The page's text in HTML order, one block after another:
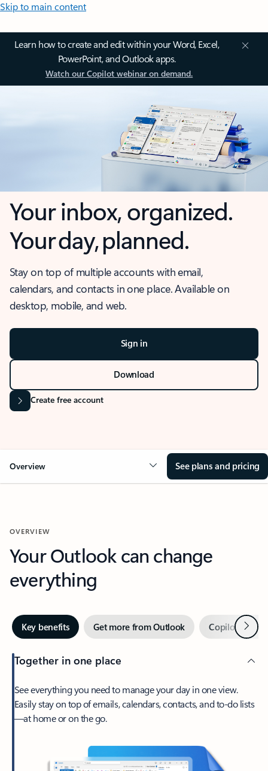
Skip to main content
Learn how to create and edit within your Word, Excel,
PowerPoint, and Outlook apps.
Watch our Copilot webinar on demand.
Your inbox, organized.
Your day, planned.
Stay on top of multiple accounts with email,
calendars, and contacts in one place. Available on
desktop, mobile, and web.
Sign in
Download
Create free account
Overview See plans and pricing
OVERVIEW
Your Outlook can change
everything
Key benefits Get more from Outlook Copilot inNext
Together in one place
See everything you need to manage your day in one view.
Easily stay on top of emails, calendars, contacts, and to-do lists
—at home or on the go.